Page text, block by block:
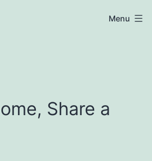
Menu
Share a